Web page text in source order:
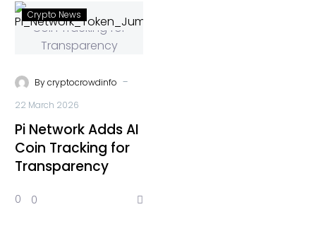
Crypto News
Bycryptocrowdinfo -
22 March 2026
Pi Network Adds AI
Coin Tracking for
Transparency
0 0